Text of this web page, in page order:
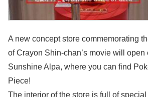
A new concept store commemorating
of Crayon Shin-chan’s movie will open
Sunshine Alpa, where you can find
Piece!
The interior of the store is full of